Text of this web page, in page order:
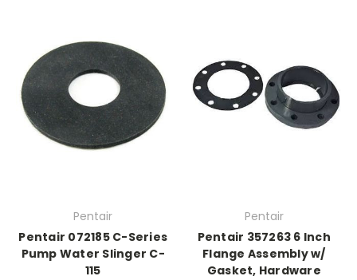
Pentair
Pentair 072185 C-Series
Pump Water Slinger C-
115
Pentair
Pentair 357263 6 Inch
Flange Assembly w/
Gasket, Hardware